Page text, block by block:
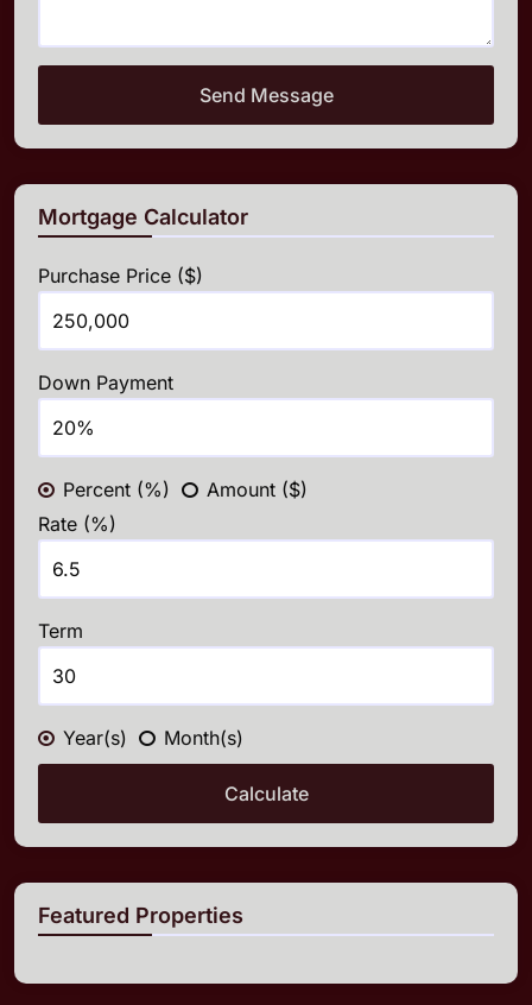
Send Message
Mortgage Calculator
Purchase Price ($)
Down Payment
Percent (%)
Amount ($)
Rate (%)
Term
Year(s) Month(s)
Calculate
Featured Properties